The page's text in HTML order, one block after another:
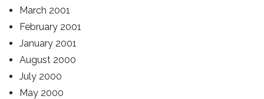
March 2001
February 2001
January 2001
August 2000
July 2000
May 2000